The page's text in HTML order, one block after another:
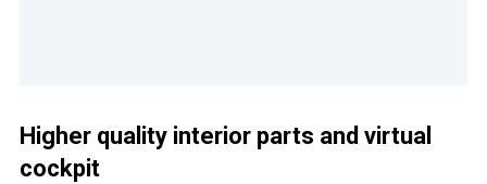
Higher quality interior parts and virtual
cockpit